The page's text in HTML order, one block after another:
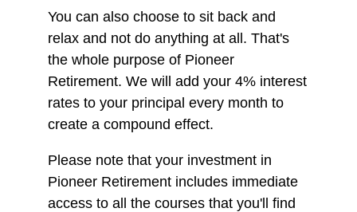
You can also choose to sit back and
relax and not do anything at all. That's
the whole purpose of Pioneer
Retirement. We will add your 4% interest
rates to your principal every month to
create a compound effect.
Please note that your investment in
Pioneer Retirement includes immediate
access to all the courses that you'll find